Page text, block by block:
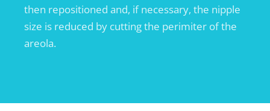
then repositioned and, if necessary, the nipple
size is reduced by cutting the perimiter of the
areola.